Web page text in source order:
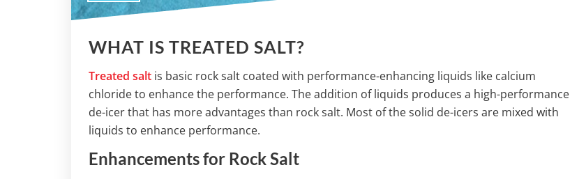
WHAT IS TREATED SALT?
Treated salt is basic rock salt coated with performance-enhancing liquids like calcium
chloride to enhance the performance. The addition of liquids produces a high-performance
de-icer that has more advantages than rock salt. Most of the solid de-icers are mixed with
liquids to enhance performance.
Enhancements for Rock Salt